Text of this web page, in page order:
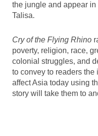
the jungle and appear
Talisa.
Cry of the Flying Rhino
poverty, religion, race,
colonial struggles, and
to convey to readers
affect Asia today using
story will take them to